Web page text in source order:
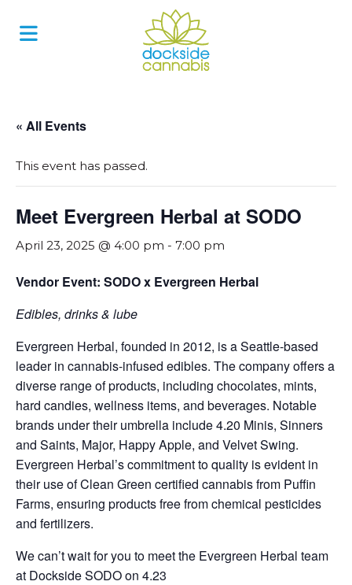
« All Events
This event has passed.
Meet Evergreen Herbal at SODO
April 23, 2025 @ 4:00 pm - 7:00 pm
Vendor Event: SODO x Evergreen Herbal
Edibles, drinks & lube
Evergreen Herbal, founded in 2012, is a Seattle-based
leader in cannabis-infused edibles. The company offers a
diverse range of products, including chocolates, mints,
hard candies, wellness items, and beverages. Notable
brands under their umbrella include 4.20 Minis, Sinners
and Saints, Major, Happy Apple, and Velvet Swing.
Evergreen Herbal’s commitment to quality is evident in
their use of Clean Green certified cannabis from Puffin
Farms, ensuring products free from chemical pesticides
and fertilizers.
We can’t wait for you to meet the Evergreen Herbal team
at Dockside SODO on 4.23